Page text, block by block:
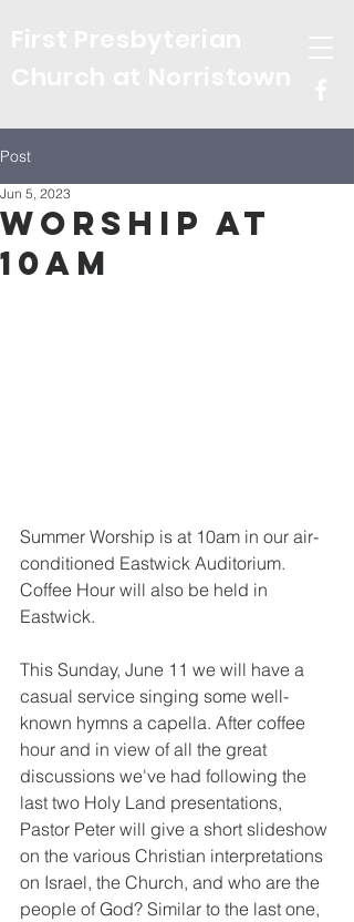
Post
Worship at
10am
Jun 5, 2023
Summer Worship is at 10am in our air-
conditioned Eastwick Auditorium.
Coffee Hour will also be held in
Eastwick.
This Sunday, June 11 we will have a
casual service singing some well-
known hymns a capella. After coffee
hour and in view of all the great
discussions we've had following the
last two Holy Land presentations,
Pastor Peter will give a short slideshow
on the various Christian interpretations
on Israel, the Church, and who are the
people of God? Similar to the last one,